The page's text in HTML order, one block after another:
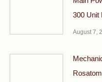
300 Unit
August 7,